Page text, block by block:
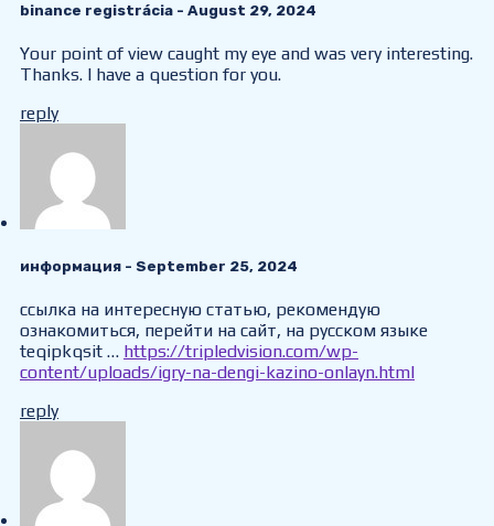
binance registrácia - August 29, 2024
Your point of view caught my eye and was very interesting.
Thanks. I have a question for you.
reply
информация - September 25, 2024
ссылка на интересную статью, рекомендую
ознакомиться, перейти на сайт, на русском языке
teqipkqsit … https://tripledvision.com/wp-
content/uploads/igry-na-dengi-kazino-onlayn.html
reply